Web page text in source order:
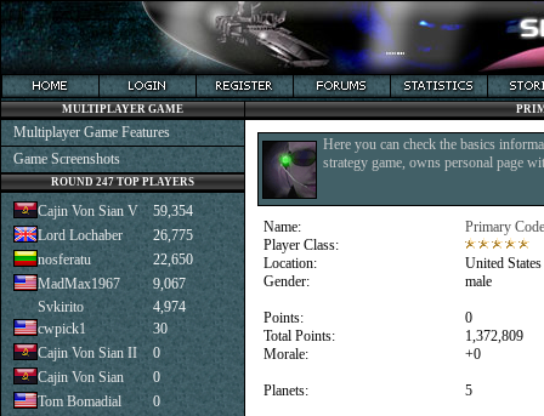
Here you can check the basics
strategy game, owns personal page
Name:
Player Class:
Location:
Gender:
Points:
Total Points:
Morale:
Planets:
Primary
United States
male
0
1,372,809
+0
5
MULTIPLAYER GAME
Multiplayer Game Features
Game Screenshots
ROUND 247 TOP PLAYERS
Cajin Von Sian V
59,354
Lord Lochaber
26,775
nosferatu
22,650
MadMax1967
9,067
Svkirito
4,974
cwpick1
30
Cajin Von Sian II
0
Cajin Von Sian
0
Tom Bomadial
0